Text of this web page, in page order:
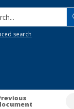
search